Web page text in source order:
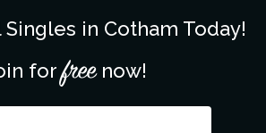
in Cotham Today!
forfreenow!